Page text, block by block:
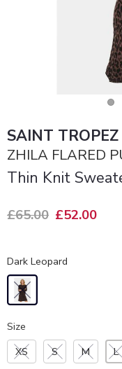
SAINT TROPEZ
ZHILA FLARED
Thin Knit
£65.00 £52.00
Dark Leopard
Size
XS
S M L